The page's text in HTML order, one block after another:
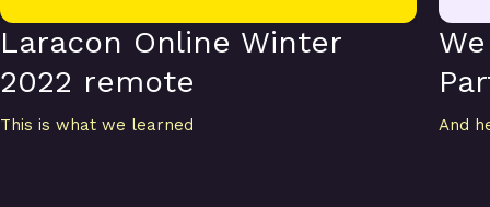
Laracon Online Winter
2022 remote
This is what we learned And